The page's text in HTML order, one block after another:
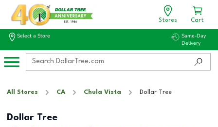
Stores Cart
Select a Store
Same-Day
Delivery
All Stores CA Chula Vista Dollar Tree
Dollar Tree